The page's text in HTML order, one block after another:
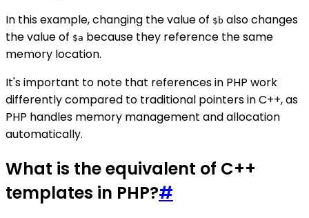
In this example, changing the value of $b also changes
the value of $a because they reference the same
memory location.
It's important to note that references in PHP work
differently compared to traditional pointers in C++, as
PHP handles memory management and allocation
automatically.
What is the equivalent of C++
templates in PHP?#